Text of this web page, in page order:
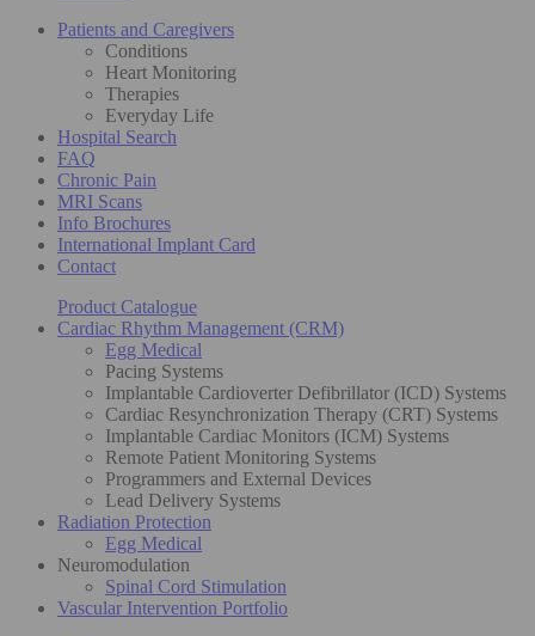
Patients and Caregivers
Conditions
Heart Monitoring
Therapies
Everyday Life
Hospital Search
FAQ
Chronic Pain
MRI Scans
Info Brochures
International Implant Card
Contact
Product Catalogue
Cardiac Rhythm Management (CRM)
Egg Medical
Pacing Systems
Implantable Cardioverter Defibrillator (ICD) Systems
Cardiac Resynchronization Therapy (CRT) Systems
Implantable Cardiac Monitors (ICM) Systems
Remote Patient Monitoring Systems
Programmers and External Devices
Lead Delivery Systems
Radiation Protection
Egg Medical
Neuromodulation
Spinal Cord Stimulation
Vascular Intervention Portfolio